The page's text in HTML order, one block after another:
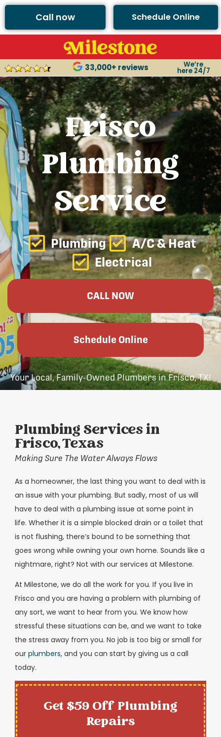
Call now Schedule Online
33,000+ reviews We’re
here 24/7
Frisco
Plumbing
Service
Plumbing
A/C & Heat
Electrical
CALL NOW
Schedule Online
Your Local, Family-Owned Plumbers in Frisco, TX!
Plumbing Services in
Frisco, Texas
Making Sure The Water Always Flows
As a homeowner, the last thing you want to deal with is
an issue with your plumbing. But sadly, most of us will
have to deal with a plumbing issue at some point in
life. Whether it is a simple blocked drain or a toilet that
is not flushing, there’s bound to be something that
goes wrong while owning your own home. Sounds like a
nightmare, right? Not with our services at Milestone.
At Milestone, we do all the work for you. If you live in
Frisco and you are having a problem with plumbing of
any sort, we want to hear from you. We know how
stressful these situations can be, and we want to take
the stress away from you. No job is too big or small for
our plumbers, and you can start by giving us a call
today.
Get $59 Off Plumbing
Repairs